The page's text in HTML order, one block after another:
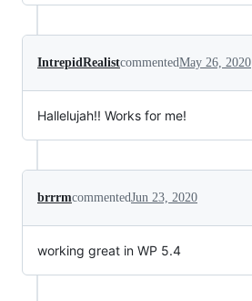
IntrepidRealistcommentedMay 26, 2020
Hallelujah!! Works for me!
brrrmcommentedJun 23, 2020
working great in WP 5.4